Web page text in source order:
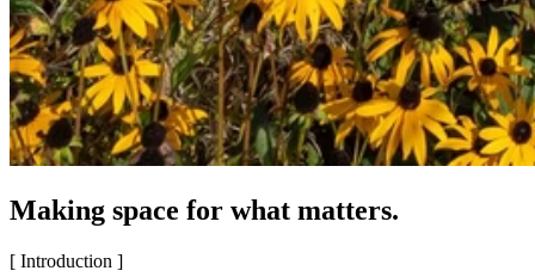
Making space for what matters.
[ Introduction ]